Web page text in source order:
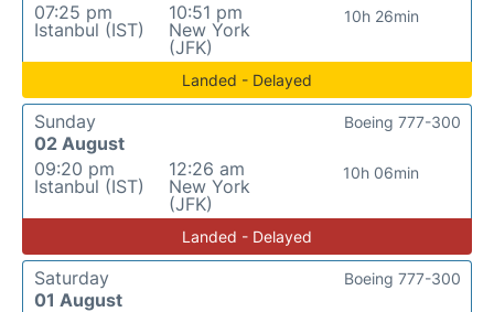
07:25 pm
Istanbul (IST)
10:51 pm
New York
(JFK)
10h 26min
Landed - Delayed
Sunday
02 August
09:20 pm
Istanbul (IST)
12:26 am
New York
(JFK)
10h 06min
Boeing 777-300
Landed - Delayed
Saturday
01 August
Boeing 777-300